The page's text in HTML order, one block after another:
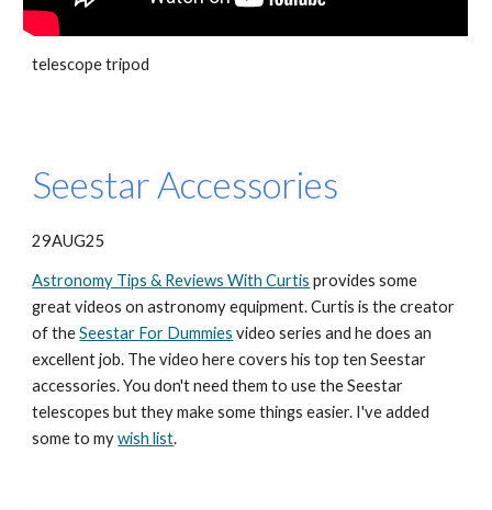
telescope tripod
Seestar Accessories
29AUG25
Astronomy Tips & Reviews With Curtis provides some
great videos on astronomy equipment. Curtis is the creator
of theSeestar For Dummies video series and he does an
excellent job. The video here covers his top ten Seestar
accessories. You don't need them to use the Seestar
telescopes but they make some things easier. I've added
some to mywish list.